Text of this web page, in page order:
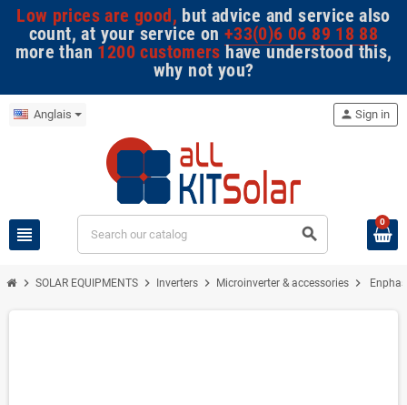
Low prices are good, but advice and service also
count, at your service on +33(0)6 06 89 18 88
more than 1200 customers have understood this,
why not you?
Anglais
view_headline search
person Sign in
0
chevron_right SOLAR EQUIPMENTS chevron_right Inverters chevron_right Microinverter & accessories chevron_right